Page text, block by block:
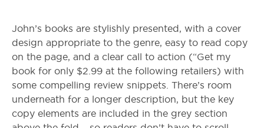
John’s books are stylishly presented, with a cover
design appropriate to the genre, easy to read copy
on the page, and a clear call to action (“Get my
book for only $2.99 at the following retailers) with
some compelling review snippets. There’s room
underneath for a longer description, but the key
copy elements are included in the grey section